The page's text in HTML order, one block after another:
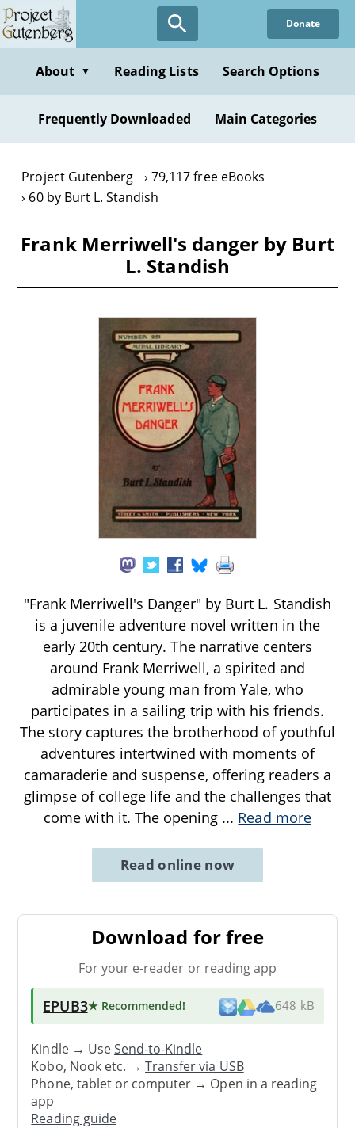
Skip
to
content
Donate
About ▼ Reading Lists Search Options
Frequently Downloaded Main Categories
Project Gutenberg
79,117 free eBooks
60 by Burt L. Standish
Frank Merriwell's danger by Burt
L. Standish
"Frank Merriwell's Danger" by Burt L. Standish
is a juvenile adventure novel written in the
early 20th century. The narrative centers
around Frank Merriwell, a spirited and
admirable young man from Yale, who
participates in a sailing trip with his friends.
The story captures the brotherhood of youthful
adventures intertwined with moments of
camaraderie and suspense, offering readers a
glimpse of college life and the challenges that
come with it. The opening ... Read more
Read online now
Download for free
For your e-reader or reading app
EPUB3★ Recommended! 648 kB
Kindle → UseSend-to-Kindle
Kobo, Nook etc. →Transfer via USB
Phone, tablet or computer → Open in a reading
app
Reading guide